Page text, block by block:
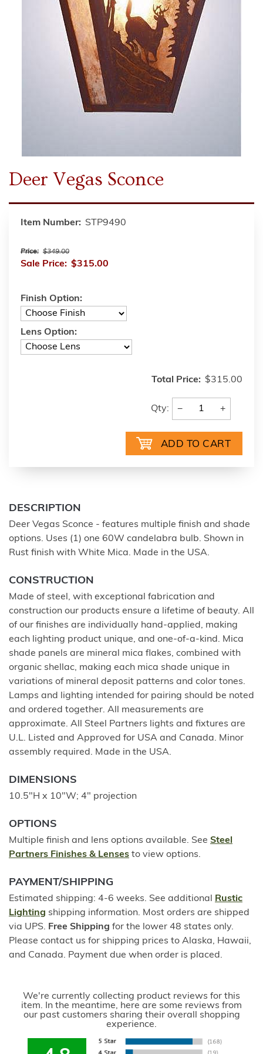
Deer Vegas Sconce
Item Number: STP9490
Price: $349.00
Sale Price: $315.00
Finish Option:
Lens Option:
Total Price: $315.00
Qty: − +
DESCRIPTION
Deer Vegas Sconce - features multiple finish and shade
options. Uses (1) one 60W candelabra bulb. Shown in
Rust finish with White Mica. Made in the USA.
CONSTRUCTION
Made of steel, with exceptional fabrication and
construction our products ensure a lifetime of beauty. All
of our finishes are individually hand-applied, making
each lighting product unique, and one-of-a-kind. Mica
shade panels are mineral mica flakes, combined with
organic shellac, making each mica shade unique in
variations of mineral deposit patterns and color tones.
Lamps and lighting intended for pairing should be noted
and ordered together. All measurements are
approximate. All Steel Partners lights and fixtures are
U.L. Listed and Approved for USA and Canada. Minor
assembly required. Made in the USA.
DIMENSIONS
10.5"H x 10"W; 4" projection
OPTIONS
Multiple finish and lens options available. See Steel
Partners Finishes & Lenses to view options.
PAYMENT/SHIPPING
Estimated shipping: 4-6 weeks. See additional
Rustic
Lighting shipping information. Most orders are shipped
via UPS. Free Shipping for the lower 48 states only.
Please contact us for shipping prices to Alaska, Hawaii,
and Canada. Payment due when order is placed.
We're currently collecting product reviews for this
item. In the meantime, here are some reviews from
our past customers sharing their overall shopping
experience.